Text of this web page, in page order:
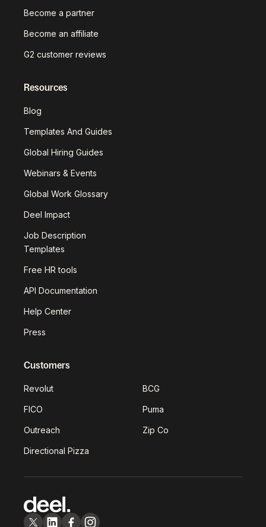
Become a partner
Become an affiliate
G2 customer reviews
Resources
Blog
Templates And Guides
Global Hiring Guides
Webinars & Events
Global Work Glossary
Deel Impact
Job Description
Templates
Free HR tools
API Documentation
Help Center
Press
Customers
Revolut BCG
FICO Puma
Outreach Zip Co
Directional Pizza